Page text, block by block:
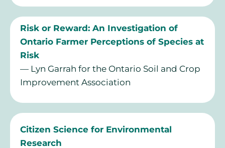
Risk or Reward: An Investigation of
Ontario Farmer Perceptions of Species at
Risk
— Lyn Garrah for the Ontario Soil and Crop
Improvement Association
Citizen Science for Environmental
Research